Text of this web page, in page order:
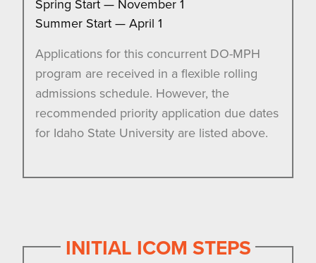
Spring Start — November 1
Summer Start — April 1
Applications for this concurrent DO-MPH
program are received in a flexible rolling
admissions schedule. However, the
recommended priority application due dates
for Idaho State University are listed above.
INITIAL ICOM STEPS